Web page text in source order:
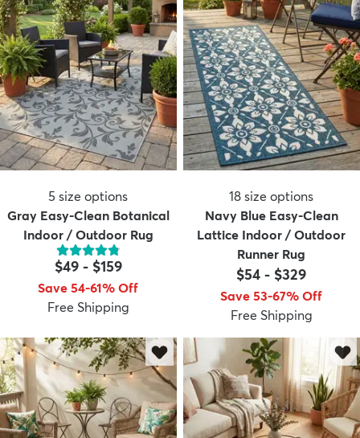
Kids New Arrivals Trending
5 size options
Gray Easy-Clean Botanical
Indoor / Outdoor Rug
$49- $159
Save 54-61% Off
Free Shipping
18 size options
Navy Blue Easy-Clean
Lattice Indoor / Outdoor
Runner Rug
$54 - $329
Save 53-67% Off
Free Shipping